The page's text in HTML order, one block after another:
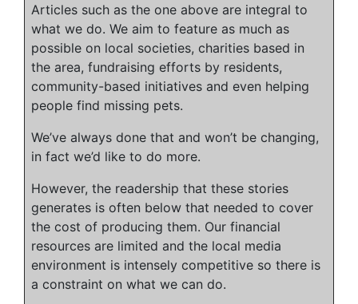
Articles such as the one above are integral to
what we do. We aim to feature as much as
possible on local societies, charities based in
the area, fundraising efforts by residents,
community-based initiatives and even helping
people find missing pets.
We’ve always done that and won’t be changing,
in fact we’d like to do more.
However, the readership that these stories
generates is often below that needed to cover
the cost of producing them. Our financial
resources are limited and the local media
environment is intensely competitive so there is
a constraint on what we can do.